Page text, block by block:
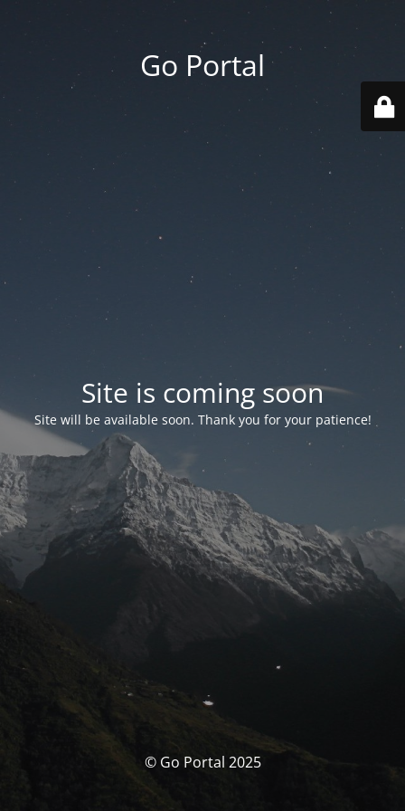
Go Portal
Site is coming soon
Site will be available soon. Thank you for your patience!
© Go Portal 2025